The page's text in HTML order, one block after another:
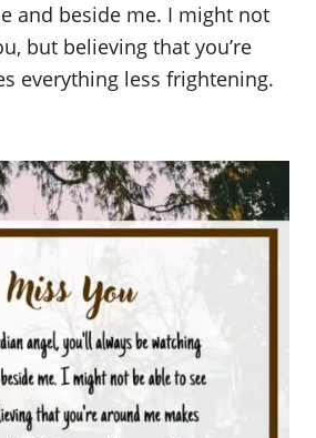
and beside me. I might not
but believing that you’re
everything less frightening.